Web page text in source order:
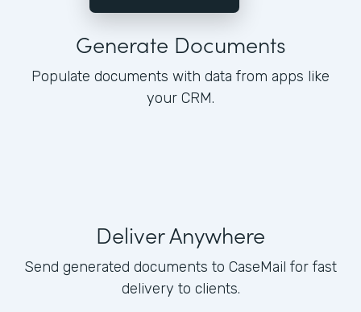
Generate Documents
Populate documents with data from apps like
your CRM.
Deliver Anywhere
Send generated documents to CaseMail for fast
delivery to clients.